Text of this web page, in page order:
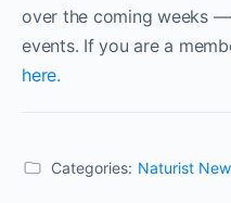
over the coming weeks
events. If you are a
here.
Categories: Naturist